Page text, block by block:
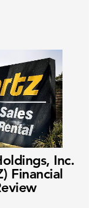
Inc.
Financial